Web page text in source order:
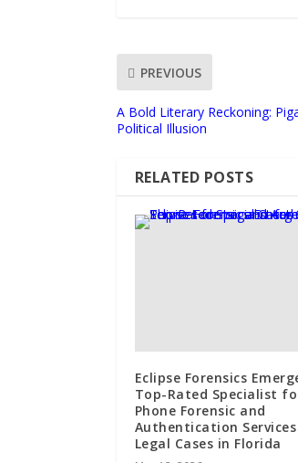
PREVIOUS
A Bold Literary Reckoning:
Political Illusion
RELATED POSTS
Eclipse Forensics
Top-Rated Specialist
Phone Forensic and
Authentication
Legal Cases in Florida